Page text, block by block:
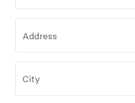
Address
City